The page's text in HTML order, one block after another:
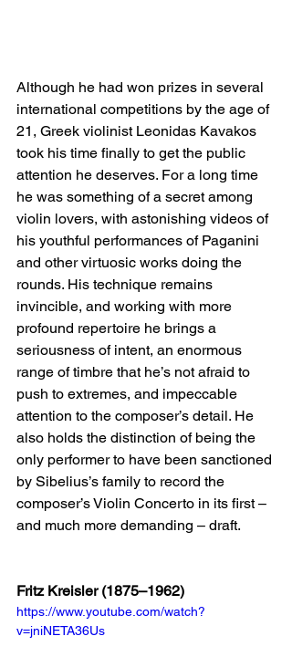
Although he had won prizes in several
international competitions by the age of
21, Greek violinist Leonidas Kavakos
took his time finally to get the public
attention he deserves. For a long time
he was something of a secret among
violin lovers, with astonishing videos of
his youthful performances of Paganini
and other virtuosic works doing the
rounds. His technique remains
invincible, and working with more
profound repertoire he brings a
seriousness of intent, an enormous
range of timbre that he’s not afraid to
push to extremes, and impeccable
attention to the composer’s detail. He
also holds the distinction of being the
only performer to have been sanctioned
by Sibelius’s family to record the
composer’s Violin Concerto in its first –
and much more demanding – draft.
Fritz Kreisler (1875–1962)
https://www.youtube.com/watch?
v=jniNETA36Us